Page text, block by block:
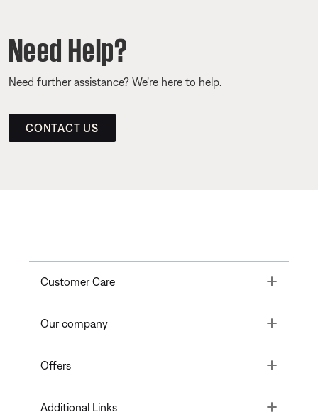
Need Help?
Need further assistance? We’re here to help.
CONTACT US
Customer Care Toggle
Our company Toggle
Offers Toggle
Additional Links Toggle